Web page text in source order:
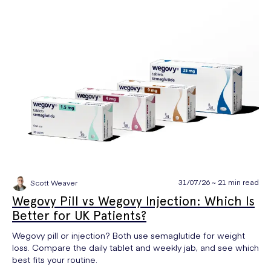
Scott Weaver 31/07/26 ~ 21 min read
Wegovy Pill vs Wegovy Injection: Which Is
Better for UK Patients?
Wegovy pill or injection? Both use semaglutide for weight
loss. Compare the daily tablet and weekly jab, and see which
best fits your routine.